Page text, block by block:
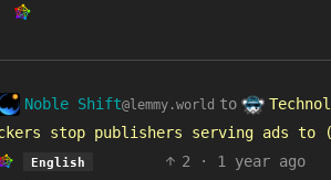
Noble Shift@lemmy.world to
stop publishers serving ads to
English 2 · 1 year ago